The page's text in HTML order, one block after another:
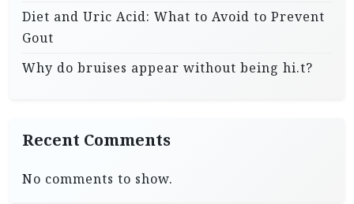
Diet and Uric Acid: What to Avoid to Prevent
Gout
Why do bruises appear without being hi.t?
Recent Comments
No comments to show.